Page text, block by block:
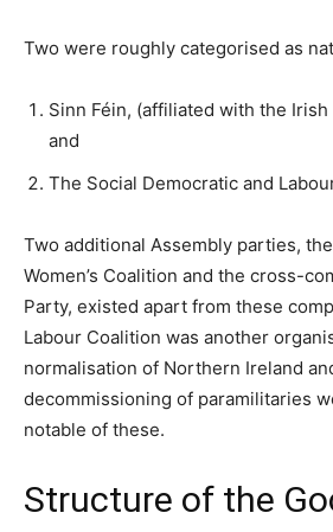
Two were roughly categorised as
Sinn Féin, (affiliated with the Irish
and
The Social Democratic and
Two additional Assembly parties,
Women’s Coalition and the cross-
Party, existed apart from these
Labour Coalition was another
normalisation of Northern Ireland
decommissioning of paramilitaries
notable of these.
Structure of the